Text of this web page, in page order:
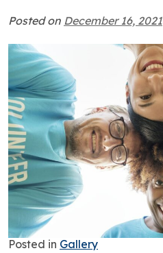
Posted on December 16, 2021
Posted in Gallery